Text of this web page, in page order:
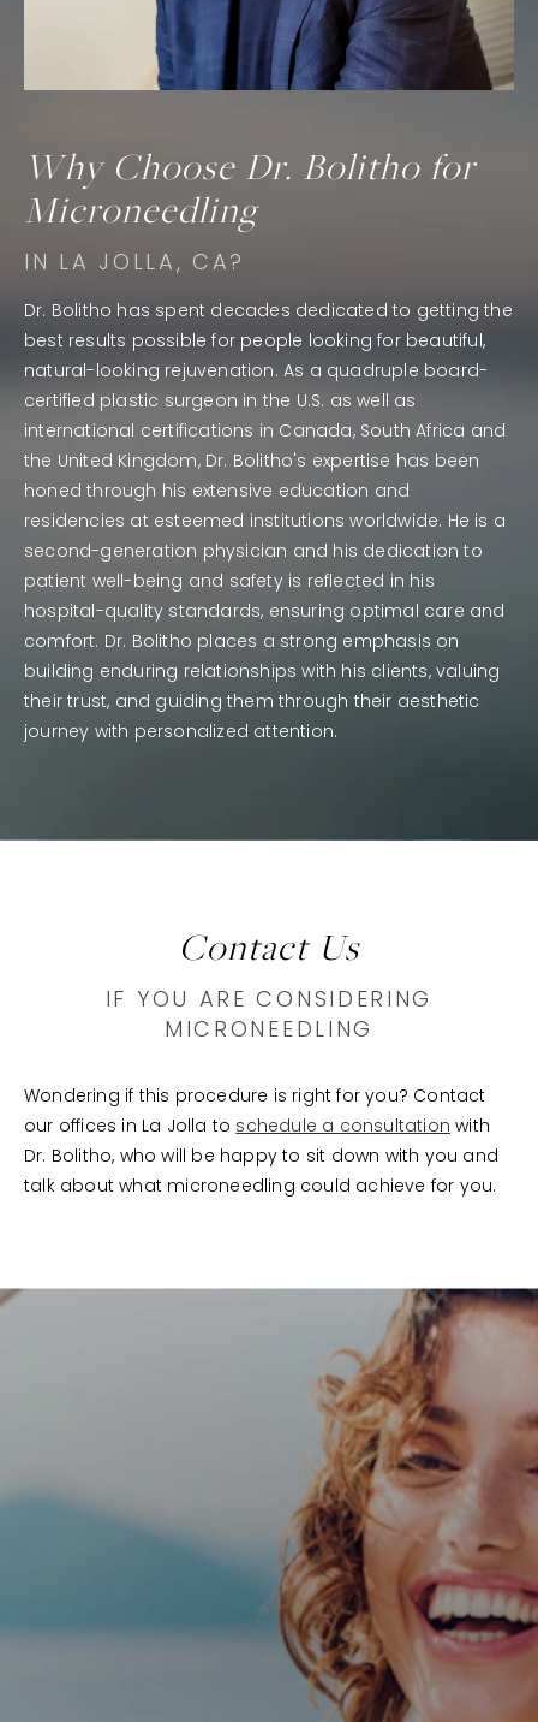
Why Choose Dr. Bolitho for
Microneedling
IN LA JOLLA, CA?
Dr. Bolitho has spent decades dedicated to getting the
best results possible for people looking for beautiful,
natural-looking rejuvenation. As a quadruple board-
certified plastic surgeon in the U.S. as well as
international certifications in Canada, South Africa and
the United Kingdom, Dr. Bolitho's expertise has been
honed through his extensive education and
residencies at esteemed institutions worldwide. He is a
second-generation physician and his dedication to
patient well-being and safety is reflected in his
hospital-quality standards, ensuring optimal care and
comfort. Dr. Bolitho places a strong emphasis on
building enduring relationships with his clients, valuing
their trust, and guiding them through their aesthetic
journey with personalized attention.
Contact Us
IF YOU ARE CONSIDERING
MICRONEEDLING
Wondering if this procedure is right for you? Contact
our offices in La Jolla to schedule a consultation with
Dr. Bolitho, who will be happy to sit down with you and
talk about what microneedling could achieve for you.